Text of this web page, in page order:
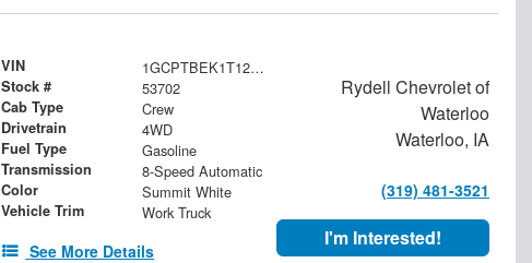
VIN 1GCPTBEK1T1282305
Stock # 53702
Cab Type Crew
Drivetrain 4WD
Fuel Type Gasoline
Transmission 8-Speed Automatic
Color Summit White
Vehicle Trim Work Truck
See More Details
Rydell Chevrolet of
Waterloo
Waterloo, IA
(319) 481-3521
I'm Interested!